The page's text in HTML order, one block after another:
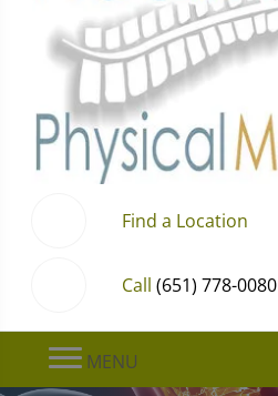
Find a Location
Call (651) 778-0080
MENU